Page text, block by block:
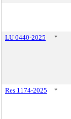
LU 0440-2025
*
Res 1174-2025
*